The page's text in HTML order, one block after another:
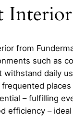
Interior
from
such as
withstand daily
– fulfilling
efficiency –